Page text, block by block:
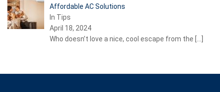
Affordable AC Solutions
In Tips
April 18, 2024
Who doesn’t love a nice, cool escape from the […]